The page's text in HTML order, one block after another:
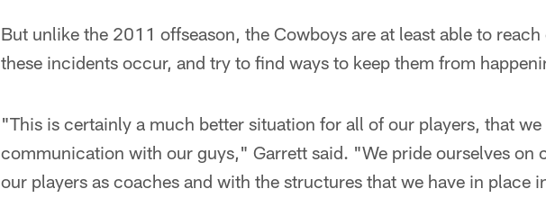
But unlike the 2011 offseason, the Cowboys are at least able to
these incidents occur, and try to find ways to keep them from
"This is certainly a much better situation for all of our players, that we
communication with our guys," Garrett said. "We pride ourselves on
our players as coaches and with the structures that we have in place